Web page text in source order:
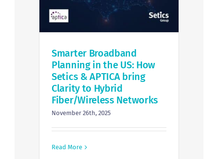
Smarter Broadband
Planning in the US: How
Setics & APTICA bring
Clarity to Hybrid
Fiber/Wireless Networks
November 26th, 2025
Read More